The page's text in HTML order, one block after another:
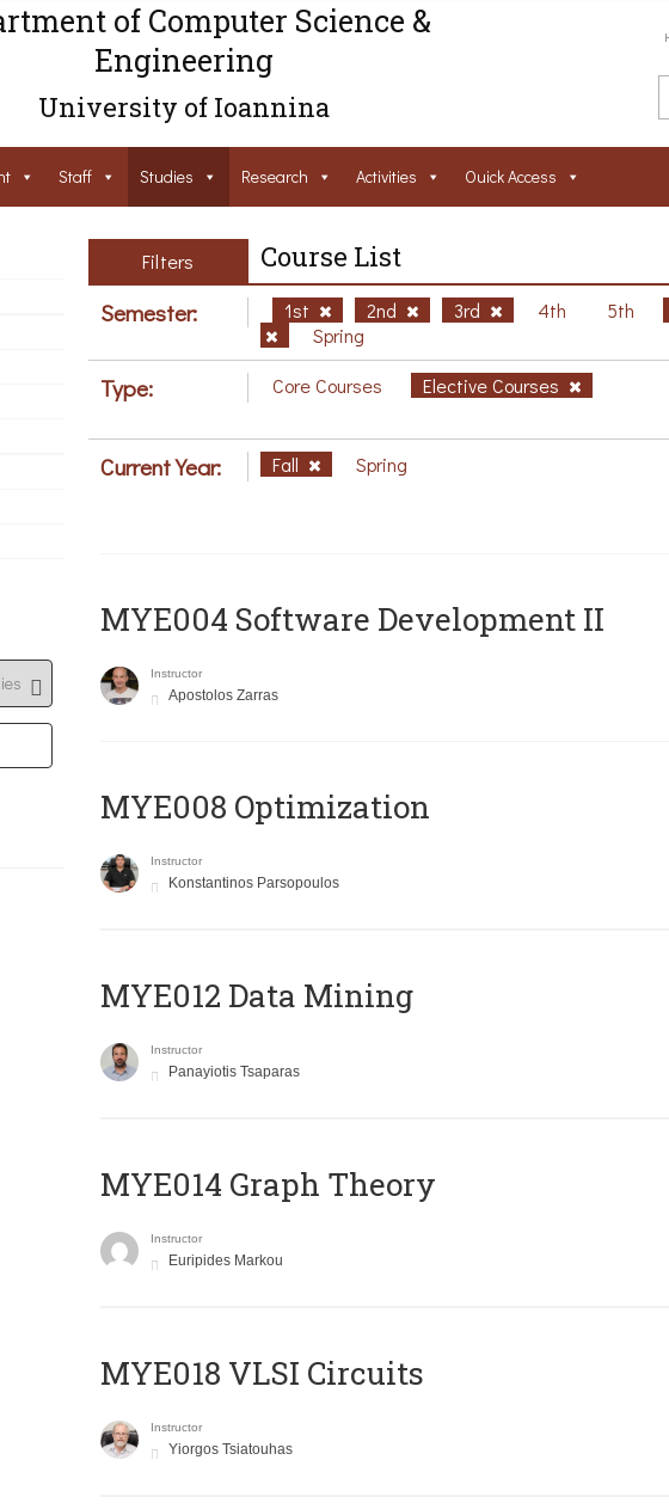
of Computer Science &
Engineering
University of Ioannina
Staff Studies Research Activities Ouick Access
Filters Course List
Semester: 1st 2nd 3rd 4th 5th
Spring
Type: Core Courses Elective Courses
Current Year: Fall Spring
MYE004 Software Development II
Instructor
Apostolos Zarras
MYE008 Optimization
Instructor
Konstantinos Parsopoulos
MYE012 Data Mining
Instructor
Panayiotis Tsaparas
ΜΥΕ014 Graph Theory
Instructor
Euripides Markou
MYE018 VLSI Circuits
Instructor
Yiorgos Tsiatouhas